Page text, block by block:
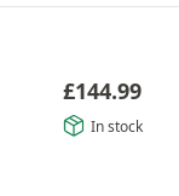
£144.99
In stock